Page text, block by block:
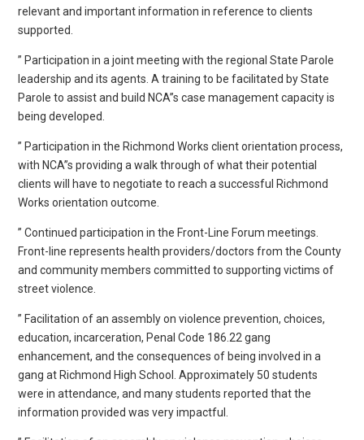
relevant and important information in reference to clients
supported.
” Participation in a joint meeting with the regional State Parole
leadership and its agents. A training to be facilitated by State
Parole to assist and build NCA”s case management capacity is
being developed.
” Participation in the Richmond Works client orientation process,
with NCA”s providing a walk through of what their potential
clients will have to negotiate to reach a successful Richmond
Works orientation outcome.
” Continued participation in the Front-Line Forum meetings.
Front-line represents health providers/doctors from the County
and community members committed to supporting victims of
street violence.
” Facilitation of an assembly on violence prevention, choices,
education, incarceration, Penal Code 186.22 gang
enhancement, and the consequences of being involved in a
gang at Richmond High School. Approximately 50 students
were in attendance, and many students reported that the
information provided was very impactful.